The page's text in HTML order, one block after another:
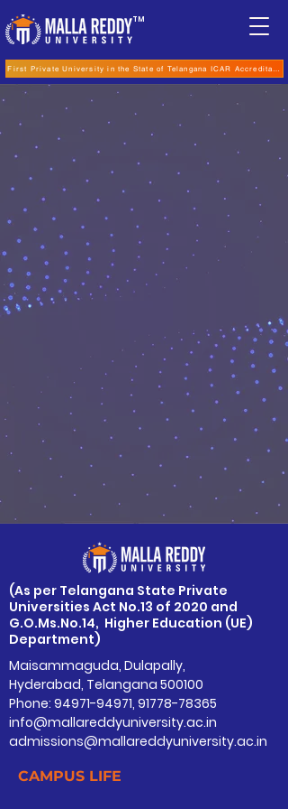
TM
First Private University in the State of Telangana ICAR
​(As per Telangana State Private
Universities Act No.13 of 2020 and
G.O.Ms.No.14, Higher Education (UE)
Department)
Maisammaguda, Dulapally,
Hyderabad, Telangana 500100
Phone: 94971-94971, 91778-78365
info@mallareddyuniversity.ac.in
admissions@mallareddyuniversity.ac.in
CAMPUS LIFE